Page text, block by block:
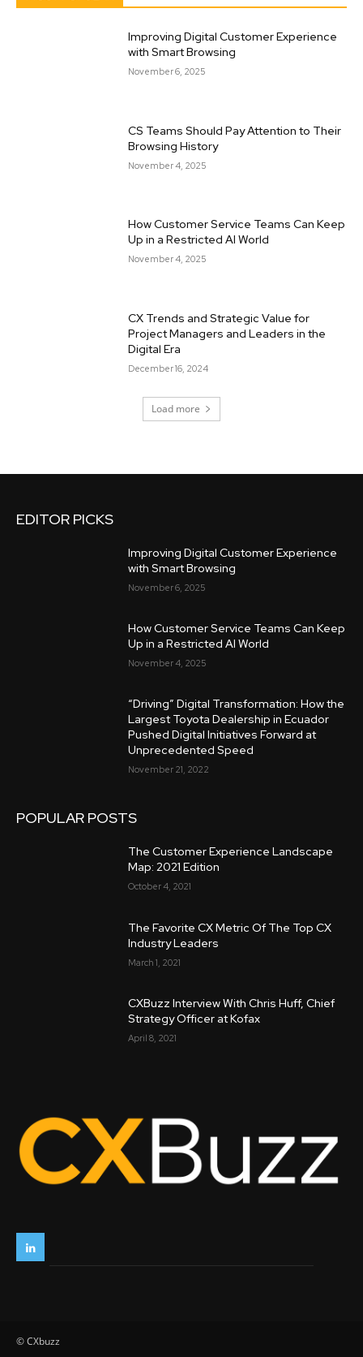
Improving Digital Customer Experience
with Smart Browsing
November 6, 2025
CS Teams Should Pay Attention to Their
Browsing History
November 4, 2025
How Customer Service Teams Can Keep
Up in a Restricted AI World
November 4, 2025
CX Trends and Strategic Value for
Project Managers and Leaders in the
Digital Era
December 16, 2024
Load more
EDITOR PICKS
Improving Digital Customer Experience
with Smart Browsing
November 6, 2025
How Customer Service Teams Can Keep
Up in a Restricted AI World
November 4, 2025
“Driving” Digital Transformation: How the
Largest Toyota Dealership in Ecuador
Pushed Digital Initiatives Forward at
Unprecedented Speed
November 21, 2022
POPULAR POSTS
The Customer Experience Landscape
Map: 2021 Edition
October 4, 2021
The Favorite CX Metric Of The Top CX
Industry Leaders
March 1, 2021
CXBuzz Interview With Chris Huff, Chief
Strategy Officer at Kofax
April 8, 2021
© CXbuzz